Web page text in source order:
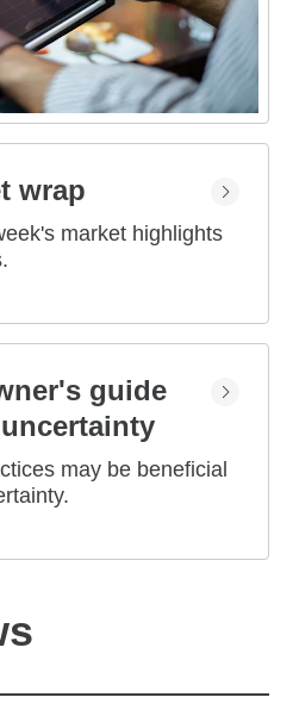
wrap
market highlights
guide
may be beneficial